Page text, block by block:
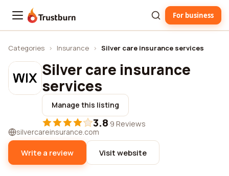
Trustburn For business
Categories › Insurance › Silver care insurance services
Silver care insurance
services
Manage this listing
3.8·9 Reviews
silvercareinsurance.com
Write a review Visit website